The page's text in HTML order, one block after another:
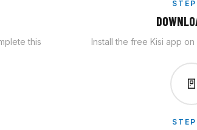
this
Install the free Kisi app